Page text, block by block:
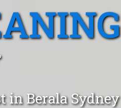
in Berala Sydney